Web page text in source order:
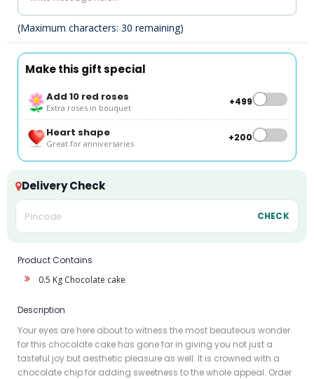
(Maximum characters: 30 remaining)
Make this gift special
Add 10 red roses
Extra roses in bouquet
+₹499
Heart shape
Great for anniversaries
+₹200
Delivery Check
CHECK
Product Contains
0.5 Kg Chocolate cake
Description
Your eyes are here about to witness the most beauteous wonder
for this chocolate cake has gone far in giving you not just a
tasteful joy but aesthetic pleasure as well. It is crowned with a
chocolate chip for adding sweetness to the whole appeal. Order